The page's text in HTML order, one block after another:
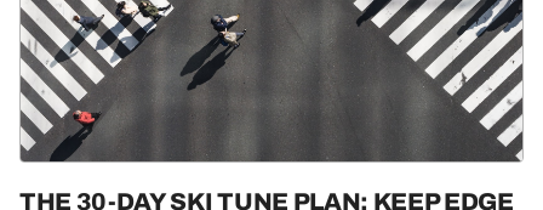
THE 30-DAY SKI TUNE PLAN: KEEP EDGE